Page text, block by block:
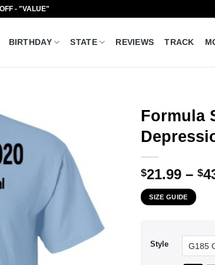
- "VALUE"
BIRTHDAY STATE REVIEWS TRACK
Formula
$21.99 – $
SIZE GUIDE
Style